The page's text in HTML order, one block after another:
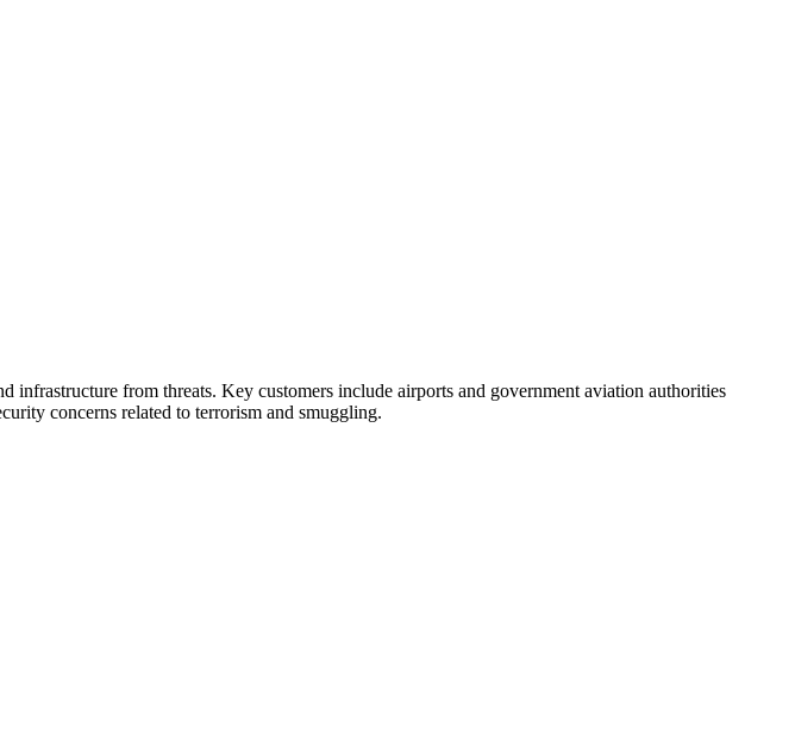
infrastructure from threats. Key customers include airports and government aviation authorities
concerns related to terrorism and smuggling.